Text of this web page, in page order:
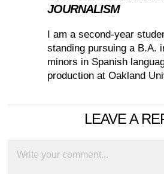
JOURNALISM
I am a second-year
standing pursuing a B.A.
minors in Spanish
production at Oakland
LEAVE A